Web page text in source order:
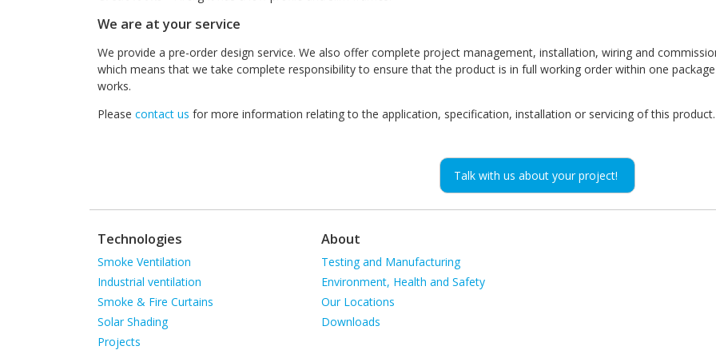
We are at your service
We provide a pre-order design service. We also offer complete project management, installation, wiring and
which means that we take complete responsibility to ensure that the product is in full working order within one
works.
Please contact us for more information relating to the application, specification, installation or servicing of this product.
Talk with us about your project!
Technologies
Skip
navigation
Smoke Ventilation
Industrial ventilation
Smoke & Fire Curtains
Solar Shading
Projects
About
Skip
navigation
Testing and Manufacturing
Environment, Health and Safety
Our Locations
Downloads